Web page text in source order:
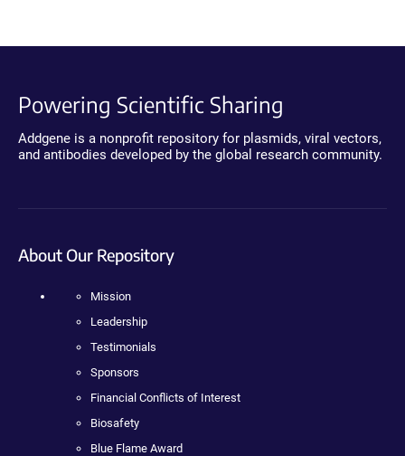
Powering Scientific Sharing
Addgene is a nonprofit repository for plasmids, viral vectors,
and antibodies developed by the global research community.
About Our Repository
Mission
Leadership
Testimonials
Sponsors
Financial Conflicts of Interest
Biosafety
Blue Flame Award